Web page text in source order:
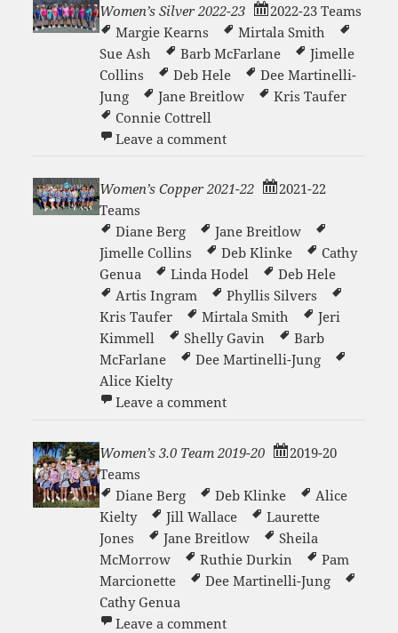
Women’s Silver 2022-23
2022-23 Teams
Margie Kearns
Mirtala Smith
Sue Ash
Barb McFarlane
Jimelle
Collins
Deb Hele
Dee Martinelli-
Jung
Jane Breitlow
Kris Taufer
Connie Cottrell
Leave a commenton Women’s Silver 2022-23
Women’s Copper 2021-22
2021-22
Teams
Diane Berg
Jane Breitlow
Jimelle Collins
Deb Klinke
Cathy
Genua
Linda Hodel
Deb Hele
Artis Ingram
Phyllis Silvers
Kris Taufer
Mirtala Smith
Jeri
Kimmell
Shelly Gavin
Barb
McFarlane
Dee Martinelli-Jung
Alice Kielty
Leave a commenton Women’s Copper 2021-
Women’s 3.0 Team 2019-20
2019-20
Teams
Diane Berg
Deb Klinke
Alice
Kielty
Jill Wallace
Laurette
Jones
Jane Breitlow
Sheila
McMorrow
Ruthie Durkin
Pam
Marcionette
Dee Martinelli-Jung
Cathy Genua
Leave a commenton Women’s 3.0 Team